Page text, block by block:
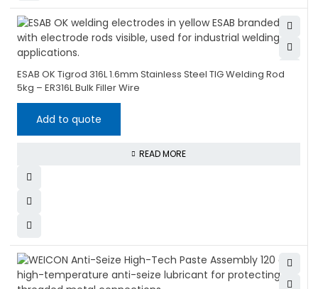
ESAB OK Tigrod 316L 1.6mm Stainless Steel TIG Welding Rod
5kg – ER316L Bulk Filler Wire
Add to quote
READ MORE